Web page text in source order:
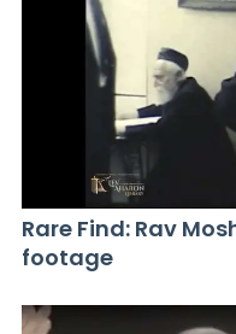
Rare Find: Rav
footage